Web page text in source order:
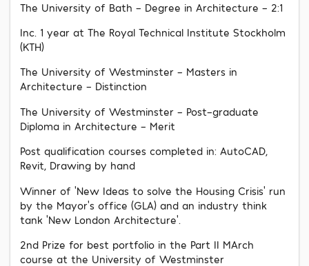
The University of Bath - Degree in Architecture - 2:1
Inc. 1 year at The Royal Technical Institute Stockholm
(KTH)
The University of Westminster - Masters in
Architecture - Distinction
The University of Westminster - Post-graduate
Diploma in Architecture - Merit
Post qualification courses completed in: AutoCAD,
Revit, Drawing by hand
Winner of ‘New Ideas to solve the Housing Crisis’ run
by the Mayor’s office (GLA) and an industry think
tank ‘New London Architecture’.
2nd Prize for best portfolio in the Part II MArch
course at the University of Westminster